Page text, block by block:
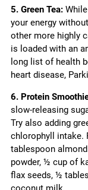
5. Green Tea:
your energy
other more highly
is loaded with an
long list of health
heart disease,
6. Protein
slow-releasing
Try also adding
chlorophyll intake.
tablespoon
powder, ½ cup of
flax seeds, ½